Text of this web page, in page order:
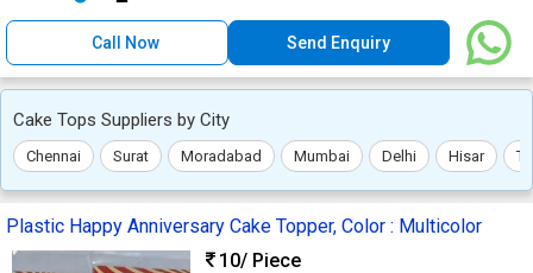
Call Now Send Enquiry
Cake Tops Suppliers by City
Chennai Surat Moradabad Mumbai Delhi Hisar
Plastic Happy Anniversary Cake Topper, Color : Multicolor
10/ Piece